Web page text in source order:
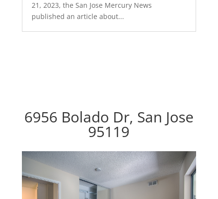
21, 2023, the San Jose Mercury News
published an article about...
6956 Bolado Dr, San Jose
95119